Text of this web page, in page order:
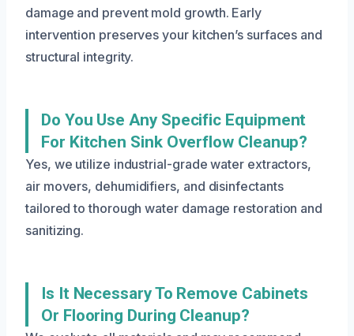
damage and prevent mold growth. Early
intervention preserves your kitchen’s surfaces and
structural integrity.
Do You Use Any Specific Equipment
For Kitchen Sink Overflow Cleanup?
Yes, we utilize industrial-grade water extractors,
air movers, dehumidifiers, and disinfectants
tailored to thorough water damage restoration and
sanitizing.
Is It Necessary To Remove Cabinets
Or Flooring During Cleanup?